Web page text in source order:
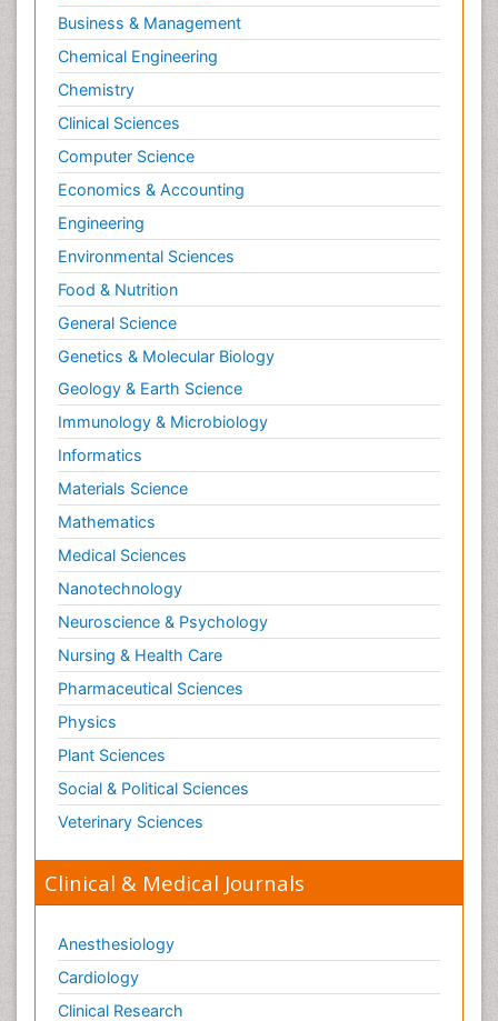
Business & Management
Chemical Engineering
Chemistry
Clinical Sciences
Computer Science
Economics & Accounting
Engineering
Environmental Sciences
Food & Nutrition
General Science
Genetics & Molecular Biology
Geology & Earth Science
Immunology & Microbiology
Informatics
Materials Science
Mathematics
Medical Sciences
Nanotechnology
Neuroscience & Psychology
Nursing & Health Care
Pharmaceutical Sciences
Physics
Plant Sciences
Social & Political Sciences
Veterinary Sciences
Clinical & Medical Journals
Anesthesiology
Cardiology
Clinical Research